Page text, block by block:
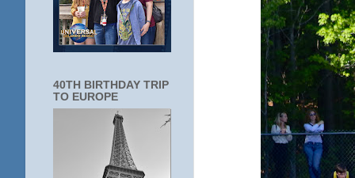
40TH BIRTHDAY TRIP
TO EUROPE